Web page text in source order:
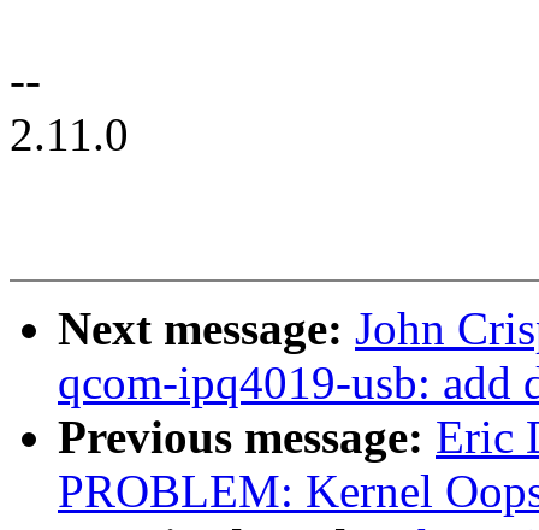
--
2.11.0
Next message: John
qcom-ipq4019-usb:
Previous message: Eric
PROBLEM: Kernel